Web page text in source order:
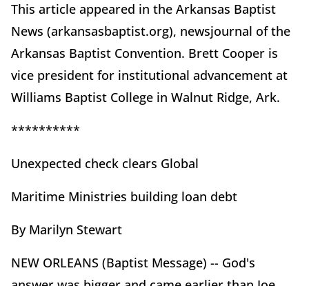
This article appeared in the Arkansas Baptist
News (arkansasbaptist.org), newsjournal of the
Arkansas Baptist Convention. Brett Cooper is
vice president for institutional advancement at
Williams Baptist College in Walnut Ridge, Ark.
**********
Unexpected check clears Global
Maritime Ministries building loan debt
By Marilyn Stewart
NEW ORLEANS (Baptist Message) -- God's